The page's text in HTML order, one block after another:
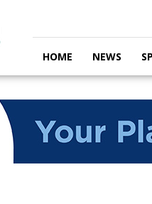
HOME NEWS